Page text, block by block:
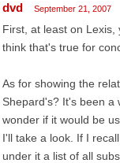
dvd September 21, 2007
First, at least on
think that's true for
As for showing the
Shepard's? It's been a
wonder if it would be
I'll take a look. If I
under it a list of all